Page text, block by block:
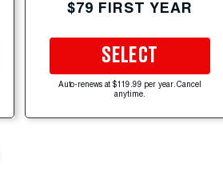
$79 FIRST YEAR
SELECT
Auto-renews at $119.99 per year. Cancel
anytime.